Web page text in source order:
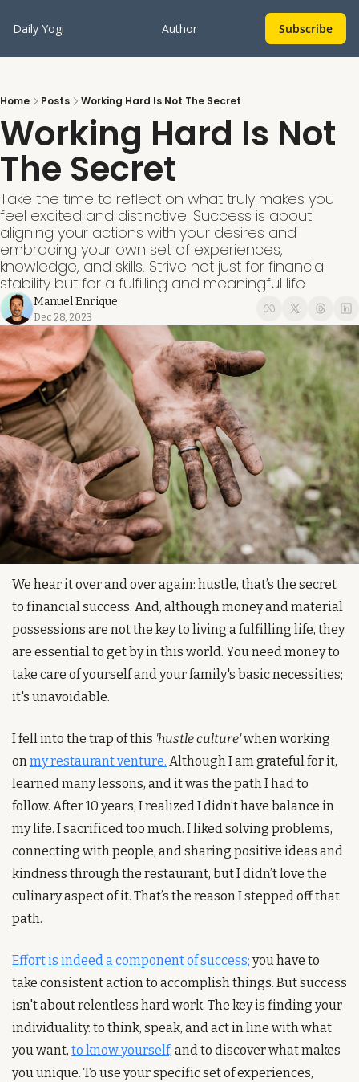
Daily Yogi Author Subscribe
Home Posts Working Hard Is Not The Secret
Working Hard Is Not
The Secret
Take the time to reflect on what truly makes you
feel excited and distinctive. Success is about
aligning your actions with your desires and
embracing your own set of experiences,
knowledge, and skills. Strive not just for financial
stability but for a fulfilling and meaningful life.
Manuel Enrique
Dec 28, 2023
We hear it over and over again: hustle, that’s the secret
to financial success. And, although money and material
possessions are not the key to living a fulfilling life, they
are essential to get by in this world. You need money to
take care of yourself and your family's basic necessities;
it's unavoidable.
I fell into the trap of this 'hustle culture' when working
on my restaurant venture. Although I am grateful for it,
learned many lessons, and it was the path I had to
follow. After 10 years, I realized I didn’t have balance in
my life. I sacrificed too much. I liked solving problems,
connecting with people, and sharing positive ideas and
kindness through the restaurant, but I didn’t love the
culinary aspect of it. That’s the reason I stepped off that
path.
Effort is indeed a component of success; you have to
take consistent action to accomplish things. But success
isn't about relentless hard work. The key is finding your
individuality: to think, speak, and act in line with what
you want, to know yourself, and to discover what makes
you unique. To use your specific set of experiences,